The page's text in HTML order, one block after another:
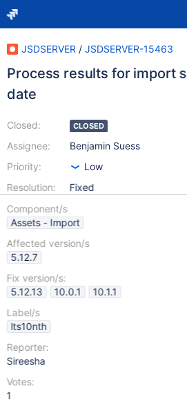
JSDSERVER / JSDSERVER-15463
Process results for import
date
Closed:
Assignee:
Priority:
Resolution:
CLOSED
Benjamin Suess
Low
Fixed
Component/s
Assets - Import
Affected version/s
5.12.7
Fix version/s:
5.12.13
10.0.1
10.1.1
Label/s
lts10nth
Reporter:
Sireesha
Votes:
1